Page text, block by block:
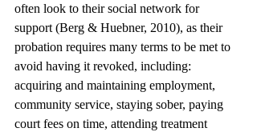
often look to their social network for
support (Berg & Huebner, 2010), as their
probation requires many terms to be met to
avoid having it revoked, including:
acquiring and maintaining employment,
community service, staying sober, paying
court fees on time, attending treatment